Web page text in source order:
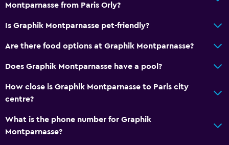
Montparnasse from Paris Orly?
Is Graphik Montparnasse pet-friendly?
Are there food options at Graphik Montparnasse?
Does Graphik Montparnasse have a pool?
How close is Graphik Montparnasse to Paris city
centre?
What is the phone number for Graphik
Montparnasse?